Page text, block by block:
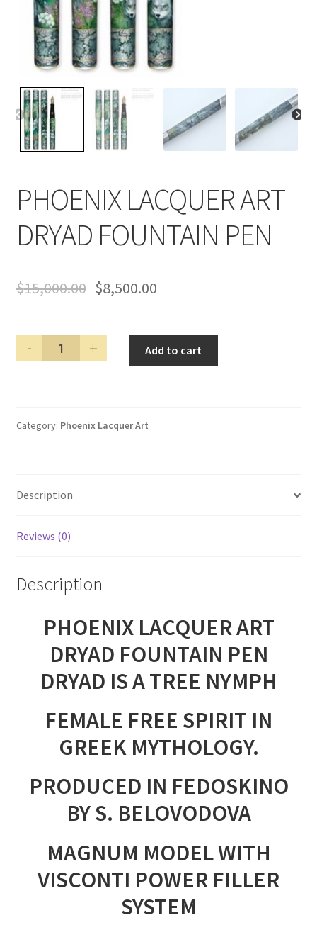
My Account
Order
PHOENIX LACQUER ART
DRYAD FOUNTAIN PEN
$15,000.00 $8,500.00
PHOENIX
LACQUER
PEN
Add to cart
Category: Phoenix Lacquer Art
Description
Reviews (0)
Description
PHOENIX LACQUER ART
DRYAD FOUNTAIN PEN
DRYAD IS A TREE NYMPH
FEMALE FREE SPIRIT IN
GREEK MYTHOLOGY.
PRODUCED IN FEDOSKINO
BY S. BELOVODOVA
MAGNUM MODEL WITH
VISCONTI POWER FILLER
SYSTEM